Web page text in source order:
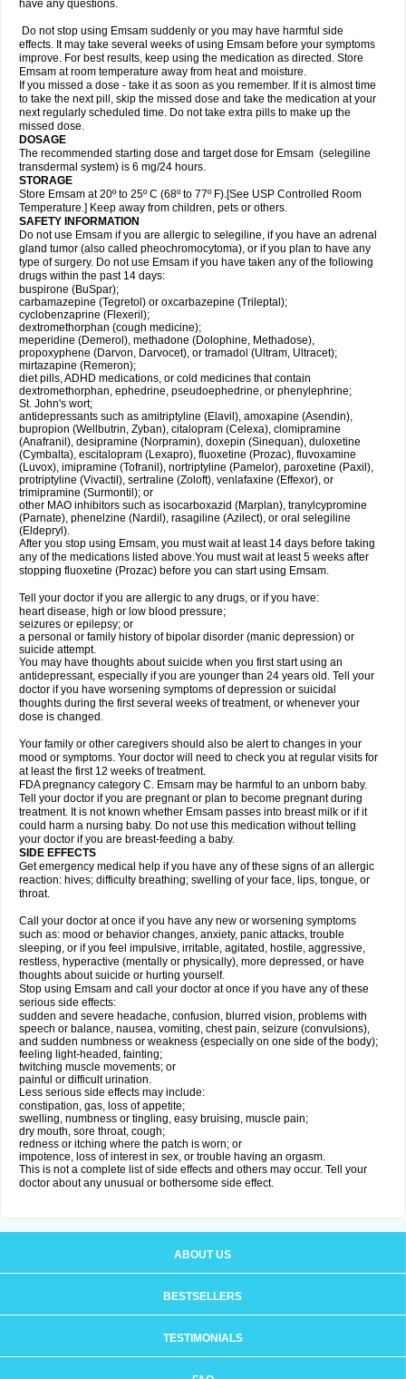
have any questions.
Do not stop using Emsam suddenly or you may have harmful side
effects. It may take several weeks of using Emsam before your symptoms
improve. For best results, keep using the medication as directed. Store
Emsam at room temperature away from heat and moisture.
If you missed a dose - take it as soon as you remember. If it is almost time
to take the next pill, skip the missed dose and take the medication at your
next regularly scheduled time. Do not take extra pills to make up the
missed dose.
DOSAGE
The recommended starting dose and target dose for Emsam (selegiline
transdermal system) is 6 mg/24 hours.
STORAGE
Store Emsam at 20º to 25º C (68º to 77º F).[See USP Controlled Room
Temperature.] Keep away from children, pets or others.
SAFETY INFORMATION
Do not use Emsam if you are allergic to selegiline, if you have an adrenal
gland tumor (also called pheochromocytoma), or if you plan to have any
type of surgery. Do not use Emsam if you have taken any of the following
drugs within the past 14 days:
buspirone (BuSpar);
carbamazepine (Tegretol) or oxcarbazepine (Trileptal);
cyclobenzaprine (Flexeril);
dextromethorphan (cough medicine);
meperidine (Demerol), methadone (Dolophine, Methadose),
propoxyphene (Darvon, Darvocet), or tramadol (Ultram, Ultracet);
mirtazapine (Remeron);
diet pills, ADHD medications, or cold medicines that contain
dextromethorphan, ephedrine, pseudoephedrine, or phenylephrine;
St. John's wort;
antidepressants such as amitriptyline (Elavil), amoxapine (Asendin),
bupropion (Wellbutrin, Zyban), citalopram (Celexa), clomipramine
(Anafranil), desipramine (Norpramin), doxepin (Sinequan), duloxetine
(Cymbalta), escitalopram (Lexapro), fluoxetine (Prozac), fluvoxamine
(Luvox), imipramine (Tofranil), nortriptyline (Pamelor), paroxetine (Paxil),
protriptyline (Vivactil), sertraline (Zoloft), venlafaxine (Effexor), or
trimipramine (Surmontil); or
other MAO inhibitors such as isocarboxazid (Marplan), tranylcypromine
(Parnate), phenelzine (Nardil), rasagiline (Azilect), or oral selegiline
(Eldepryl).
After you stop using Emsam, you must wait at least 14 days before taking
any of the medications listed above.You must wait at least 5 weeks after
stopping fluoxetine (Prozac) before you can start using Emsam.
Tell your doctor if you are allergic to any drugs, or if you have:
heart disease, high or low blood pressure;
seizures or epilepsy; or
a personal or family history of bipolar disorder (manic depression) or
suicide attempt.
You may have thoughts about suicide when you first start using an
antidepressant, especially if you are younger than 24 years old. Tell your
doctor if you have worsening symptoms of depression or suicidal
thoughts during the first several weeks of treatment, or whenever your
dose is changed.
Your family or other caregivers should also be alert to changes in your
mood or symptoms. Your doctor will need to check you at regular visits for
at least the first 12 weeks of treatment.
FDA pregnancy category C. Emsam may be harmful to an unborn baby.
Tell your doctor if you are pregnant or plan to become pregnant during
treatment. It is not known whether Emsam passes into breast milk or if it
could harm a nursing baby. Do not use this medication without telling
your doctor if you are breast-feeding a baby.
SIDE EFFECTS
Get emergency medical help if you have any of these signs of an allergic
reaction: hives; difficulty breathing; swelling of your face, lips, tongue, or
throat.
Call your doctor at once if you have any new or worsening symptoms
such as: mood or behavior changes, anxiety, panic attacks, trouble
sleeping, or if you feel impulsive, irritable, agitated, hostile, aggressive,
restless, hyperactive (mentally or physically), more depressed, or have
thoughts about suicide or hurting yourself.
Stop using Emsam and call your doctor at once if you have any of these
serious side effects:
sudden and severe headache, confusion, blurred vision, problems with
speech or balance, nausea, vomiting, chest pain, seizure (convulsions),
and sudden numbness or weakness (especially on one side of the body);
feeling light-headed, fainting;
twitching muscle movements; or
painful or difficult urination.
Less serious side effects may include:
constipation, gas, loss of appetite;
swelling, numbness or tingling, easy bruising, muscle pain;
dry mouth, sore throat, cough;
redness or itching where the patch is worn; or
impotence, loss of interest in sex, or trouble having an orgasm.
This is not a complete list of side effects and others may occur. Tell your
doctor about any unusual or bothersome side effect.
ABOUT US
BESTSELLERS
TESTIMONIALS